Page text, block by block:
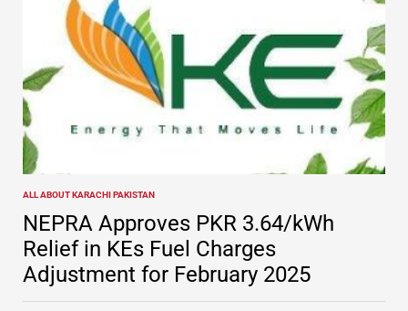
POSTED
IN
ALL ABOUT KARACHI PAKISTAN
NEPRA Approves PKR 3.64/kWh
Relief in KEs Fuel Charges
Adjustment for February 2025